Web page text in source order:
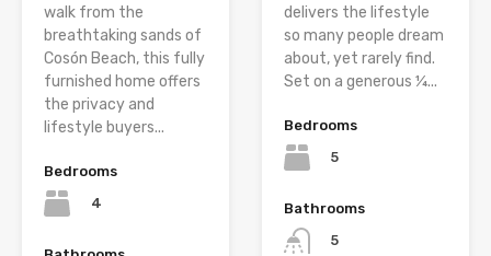
walk from the
breathtaking sands of
Cosón Beach, this fully
furnished home offers
the privacy and
lifestyle buyers...
Bedrooms
4
delivers the lifestyle
so many people dream
about, yet rarely find.
Set on a generous ¼...
Bedrooms
5
Bathrooms
5